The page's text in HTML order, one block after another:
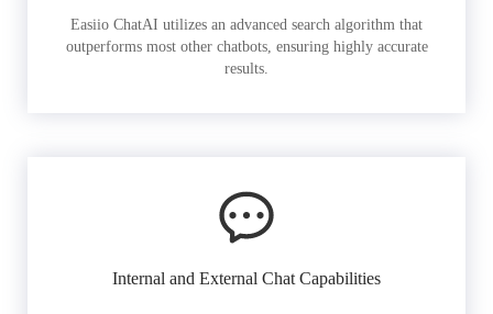
Easiio ChatAI utilizes an advanced search algorithm that
outperforms most other chatbots, ensuring highly accurate
results.
Internal and External Chat Capabilities